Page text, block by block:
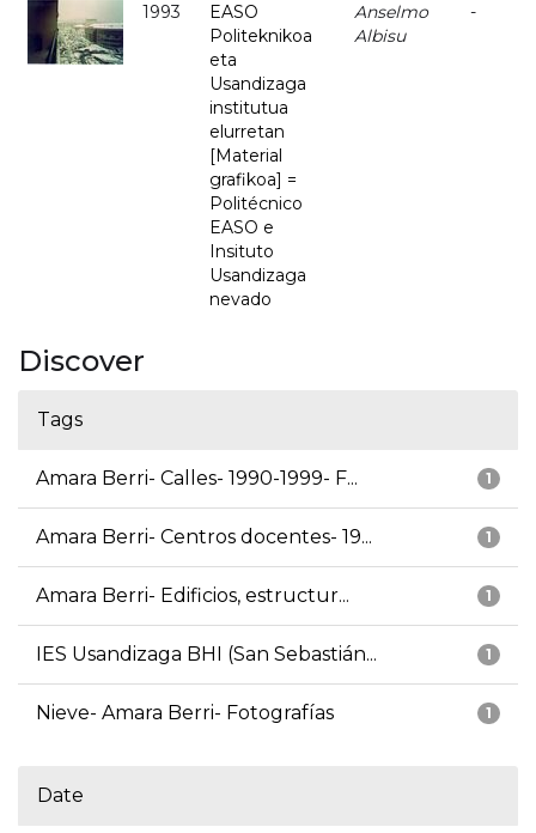
1993
EASO
Politeknikoa
eta
Usandizaga
institutua
elurretan
[Material
grafikoa] =
Politécnico
EASO e
Insituto
Usandizaga
nevado
Anselmo
Albisu
-
Discover
Tags
1
Amara Berri- Calles- 1990-1999- F...
1
Amara Berri- Centros docentes- 19...
1
Amara Berri- Edificios, estructur...
1
IES Usandizaga BHI (San Sebastián...
1
Nieve- Amara Berri- Fotografías
Date